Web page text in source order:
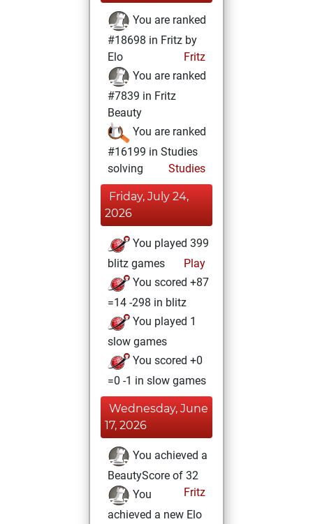
You are ranked
#18698 in Fritz by
Elo
Fritz
You are ranked
#7839 in Fritz
Beauty
You are ranked
#16199 in Studies
solving
Studies
Friday, July 24,
2026
You played 399
blitz games
Play
You scored +87
=14 -298 in blitz
You played 1
slow games
You scored +0
=0 -1 in slow games
Wednesday, June
17, 2026
You achieved a
BeautyScore of 32
Fritz
You
achieved a new Elo